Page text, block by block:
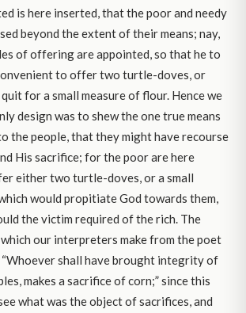
is here inserted, that the poor and needy
beyond the extent of their means; nay,
of offering are appointed, so that he to
to offer two turtle-doves, or
for a small measure of flour. Hence we
design was to shew the one true means
the people, that they might have recourse
His sacrifice; for the poor are here
either two turtle-doves, or a small
would propitiate God towards them,
the victim required of the rich. The
our interpreters make from the poet
“Whoever shall have brought integrity of
makes a sacrifice of corn;” since this
what was the object of sacrifices, and